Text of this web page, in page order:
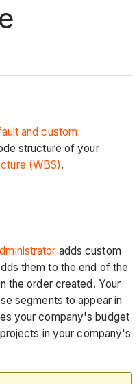
and custom
structure of your
(WBS).
adds custom
them to the end of the
the order created. Your
segments to appear in
your company's budget
in your company's